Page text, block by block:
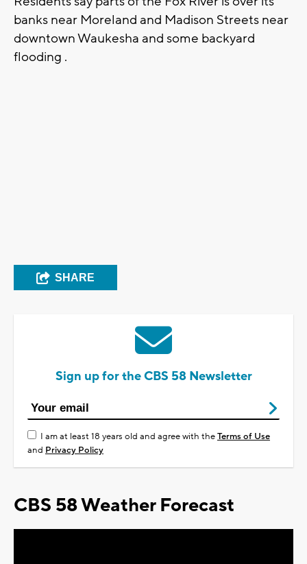
banks near Moreland and Madison Streets near
downtown Waukesha and some backyard
flooding .
SHARE
Sign up for the CBS 58 Newsletter
I am at least 18 years old and agree with theTerms of Use
and Privacy Policy
CBS 58 Weather Forecast